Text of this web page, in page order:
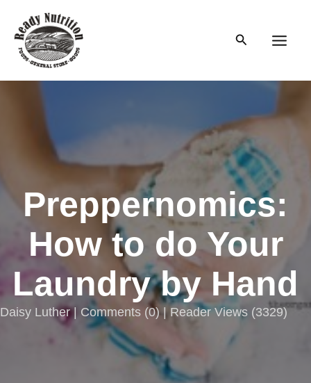
content
Search
Preppernomics:
How to do Your
Laundry by Hand
Daisy Luther | Comments (0) | Reader Views (3329)